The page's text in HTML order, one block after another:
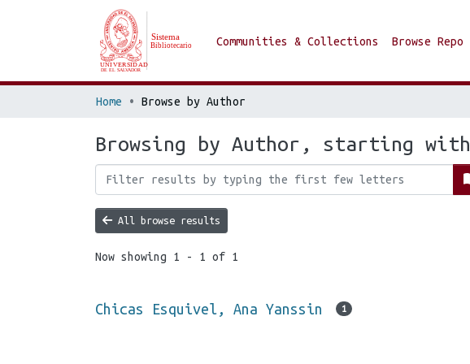
Communities & Collections Browse Repo
Home Browse by Author
Browsing by Author, starting
All browse results
Now showing 1 - 1 of 1
Chicas Esquivel, Ana Yanssin 1